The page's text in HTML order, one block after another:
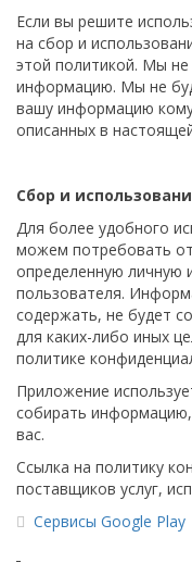
Если вы решите
на сбор и
этой политикой. Мы
информацию. Мы не
вашу информацию
описанных в
Сбор и
Для более удобного
можем потребовать
определенную личную
пользователя.
содержать, не будет
для каких-либо иных
политике
Приложение
собирать
вас.
Ссылка на политику
поставщиков услуг,
Сервисы Google Play